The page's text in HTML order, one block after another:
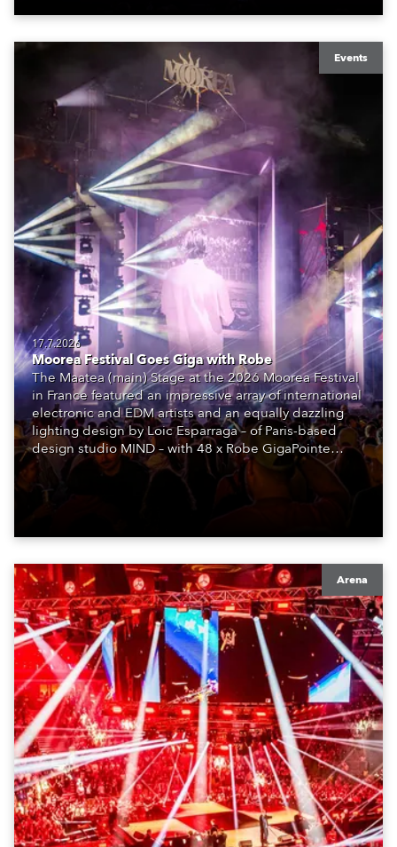
Events
17.7.2026
Moorea Festival Goes Giga with Robe
The Maatea (main) Stage at the 2026 Moorea Festival
in France featured an impressive array of international
electronic and EDM artists and an equally dazzling
lighting design by Loic Esparraga – of Paris-based
design studio MIND – with 48 x Robe GigaPointe
moving lights at the core of the aesthetic.
Arena